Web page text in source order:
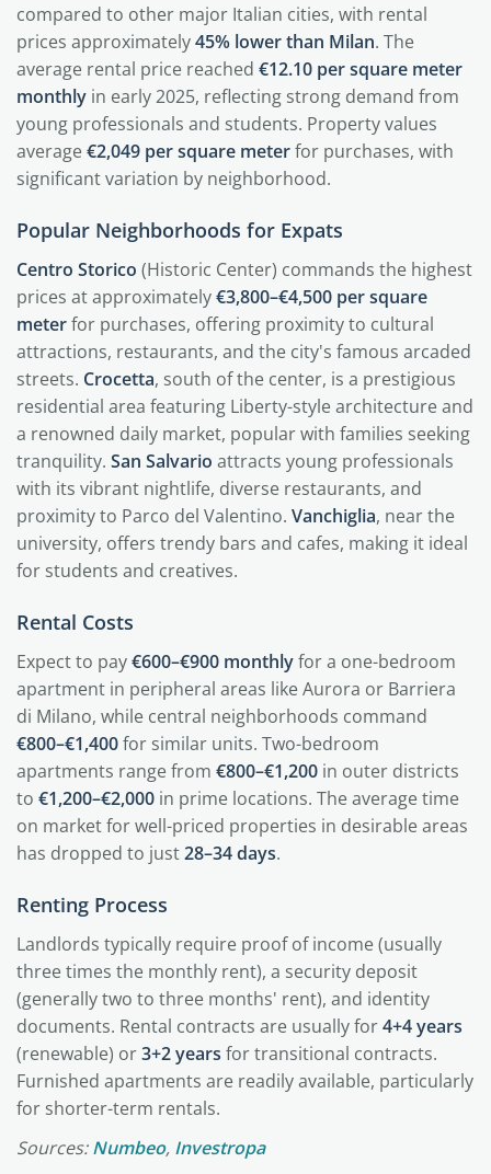
compared to other major Italian cities, with rental
prices approximately45% lower than Milan. The
average rental price reached €12.10 per square meter
monthly in early 2025, reflecting strong demand from
young professionals and students. Property values
average€2,049 per square meterfor purchases, with
significant variation by neighborhood.
Popular Neighborhoods for Expats
Centro Storico (Historic Center) commands the highest
prices at approximately€3,800–€4,500 per square
meterfor purchases, offering proximity to cultural
attractions, restaurants, and the city's famous arcaded
streets. Crocetta, south of the center, is a prestigious
residential area featuring Liberty-style architecture and
a renowned daily market, popular with families seeking
tranquility. San Salvario attracts young professionals
with its vibrant nightlife, diverse restaurants, and
proximity to Parco del Valentino. Vanchiglia, near the
university, offers trendy bars and cafes, making it ideal
for students and creatives.
Rental Costs
Expect to pay€600–€900 monthlyfor a one-bedroom
apartment in peripheral areas like Aurora or Barriera
di Milano, while central neighborhoods command
€800–€1,400for similar units. Two-bedroom
apartments range from €800–€1,200 in outer districts
to €1,200–€2,000 in prime locations. The average time
on market for well-priced properties in desirable areas
has dropped to just28–34 days.
Renting Process
Landlords typically require proof of income (usually
three times the monthly rent), a security deposit
(generally two to three months' rent), and identity
documents. Rental contracts are usually for4+4 years
(renewable) or3+2 years for transitional contracts.
Furnished apartments are readily available, particularly
for shorter-term rentals.
Sources:Numbeo, Investropa